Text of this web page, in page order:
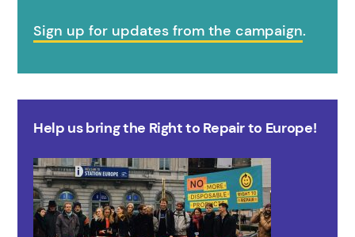
Sign up for updates from the campaign.
Help us bring the Right to Repair to Europe!